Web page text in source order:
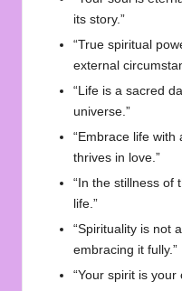
its story.”
“True spiritual
external
“Life is a sacred
universe.”
“Embrace life with
thrives in love.”
“In the stillness of
life.”
“Spirituality is not
embracing it fully.”
“Your spirit is